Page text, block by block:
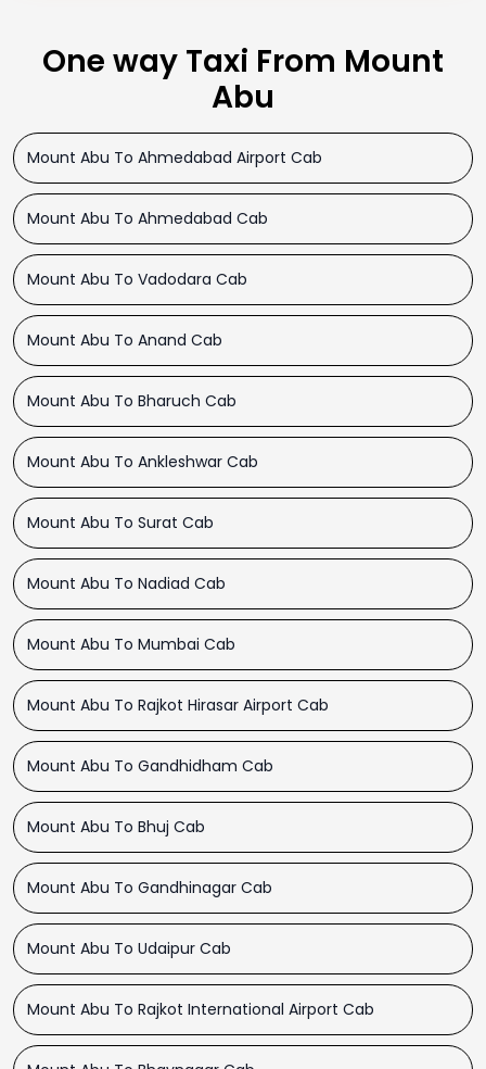
One way Taxi From Mount
Abu
Mount Abu To Ahmedabad Airport Cab
Mount Abu To Ahmedabad Cab
Mount Abu To Vadodara Cab
Mount Abu To Anand Cab
Mount Abu To Bharuch Cab
Mount Abu To Ankleshwar Cab
Mount Abu To Surat Cab
Mount Abu To Nadiad Cab
Mount Abu To Mumbai Cab
Mount Abu To Rajkot Hirasar Airport Cab
Mount Abu To Gandhidham Cab
Mount Abu To Bhuj Cab
Mount Abu To Gandhinagar Cab
Mount Abu To Udaipur Cab
Mount Abu To Rajkot International Airport Cab